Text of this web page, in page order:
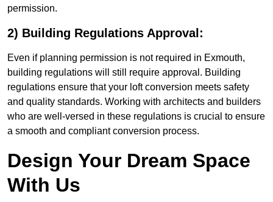
permission.
2) Building Regulations Approval:
Even if planning permission is not required in Exmouth,
building regulations will still require approval. Building
regulations ensure that your loft conversion meets safety
and quality standards. Working with architects and builders
who are well-versed in these regulations is crucial to ensure
a smooth and compliant conversion process.
Design Your Dream Space
With Us